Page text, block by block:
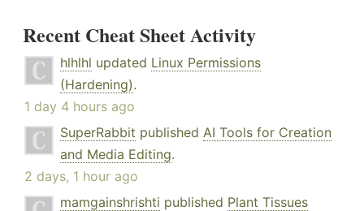
Recent Cheat Sheet Activity
hlhlhl updated Linux Permissions
(Hardening).
1 day 4 hours ago
SuperRabbit published AI Tools for Creation
and Media Editing.
2 days, 1 hour ago
mamgainshrishti published Plant Tissues